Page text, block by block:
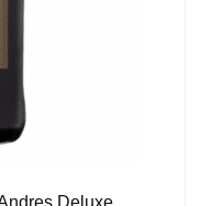
Deluxe